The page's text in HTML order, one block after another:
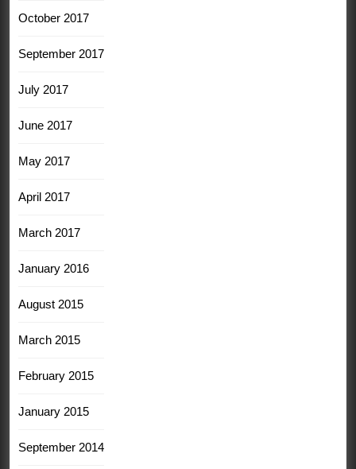
October 2017
September 2017
July 2017
June 2017
May 2017
April 2017
March 2017
January 2016
August 2015
March 2015
February 2015
January 2015
September 2014